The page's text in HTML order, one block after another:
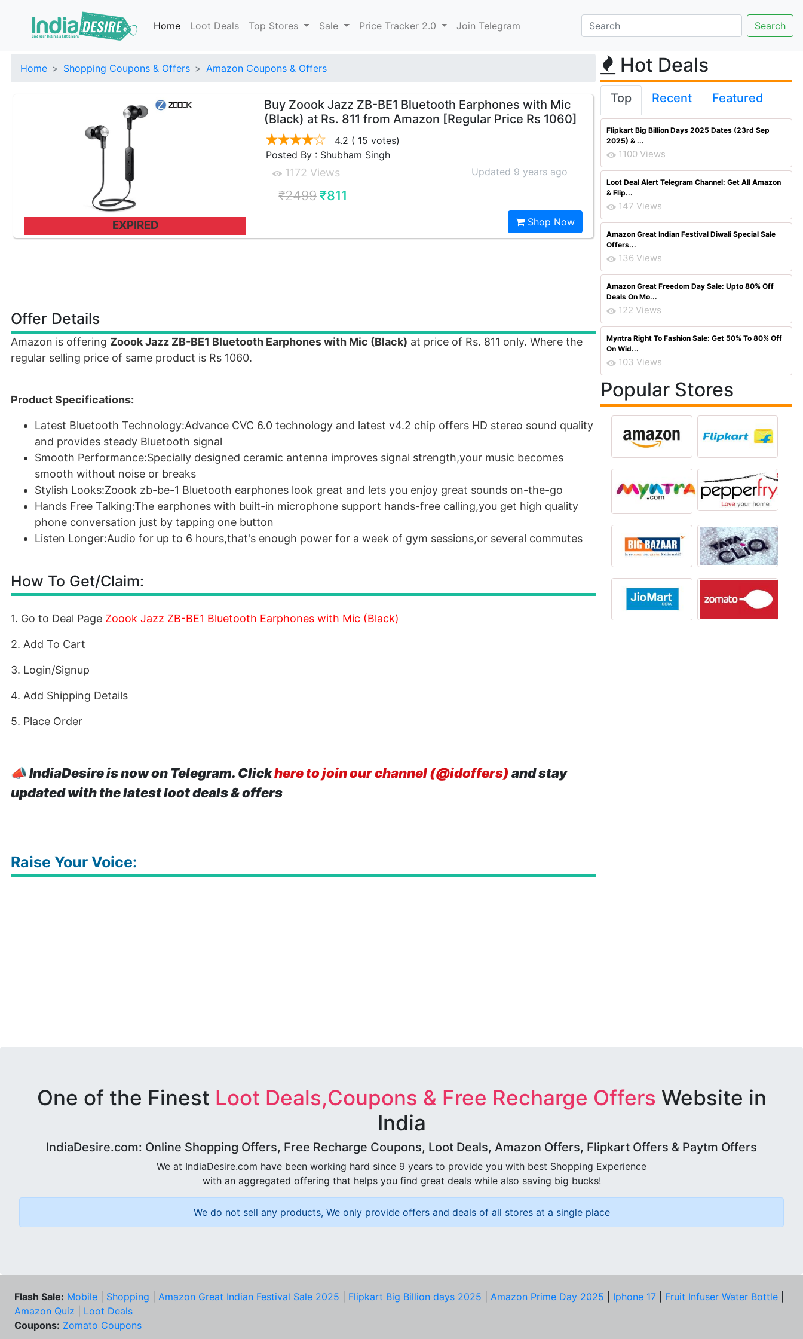
Home Loot Deals Top Stores Sale Price Tracker 2.0 Join Telegram
Home Shopping Coupons & Offers Amazon Coupons & Offers
EXPIRED
Buy Zoook Jazz ZB-BE1 Bluetooth Earphones with Mic
(Black) at Rs. 811 from Amazon [Regular Price Rs 1060]
4.2 ( 15 votes)
Posted By : Shubham Singh
1172 Views Updated 9 years ago
₹2499 ₹811
Shop Now
Offer Details
Amazon is offering Zoook Jazz ZB-BE1 Bluetooth Earphones with Mic (Black) at price of Rs. 811 only. Where the
regular selling price of same product is Rs 1060.
Product Specifications:
Latest Bluetooth Technology:Advance CVC 6.0 technology and latest v4.2 chip offers HD stereo sound quality
and provides steady Bluetooth signal
Smooth Performance:Specially designed ceramic antenna improves signal strength,your music becomes
smooth without noise or breaks
Stylish Looks:Zoook zb-be-1 Bluetooth earphones look great and lets you enjoy great sounds on-the-go
Hands Free Talking:The earphones with built-in microphone support hands-free calling,you get high quality
phone conversation just by tapping one button
Listen Longer:Audio for up to 6 hours,that's enough power for a week of gym sessions,or several commutes
How To Get/Claim:
1. Go to Deal Page Zoook Jazz ZB-BE1 Bluetooth Earphones with Mic (Black)
2. Add To Cart
3. Login/Signup
4. Add Shipping Details
5. Place Order
📣IndiaDesire is now on Telegram. Clickhere to join our channel (@idoffers) and stay
updated with the latest loot deals & offers
Raise Your Voice:
Hot Deals
Top Recent Featured
Flipkart Big Billion Days 2025 Dates (23rd Sep
2025) & ...
1100 Views
Loot Deal Alert Telegram Channel: Get All Amazon
& Flip...
147 Views
Amazon Great Indian Festival Diwali Special Sale
Offers...
136 Views
Amazon Great Freedom Day Sale: Upto 80% Off
Deals On Mo...
122 Views
Myntra Right To Fashion Sale: Get 50% To 80% Off
On Wid...
103 Views
Popular Stores
One of the Finest Loot Deals,Coupons & Free Recharge Offers Website in
India
IndiaDesire.com: Online Shopping Offers, Free Recharge Coupons, Loot Deals, Amazon Offers, Flipkart Offers & Paytm Offers
We at IndiaDesire.com have been working hard since 9 years to provide you with best Shopping Experience
with an aggregated offering that helps you find great deals while also saving big bucks!
We do not sell any products, We only provide offers and deals of all stores at a single place
Flash Sale: Mobile Shopping Amazon Great Indian Festival Sale 2025 Flipkart Big Billion days 2025 Amazon Prime Day 2025 Iphone 17 Fruit Infuser Water Bottle
Amazon Quiz
Loot Deals
Coupons: Zomato Coupons